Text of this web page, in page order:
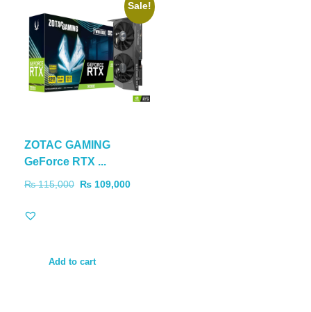
Sale!
ZOTAC GAMING
GeForce RTX ...
₨115,000 ₨ 109,000
Add to cart